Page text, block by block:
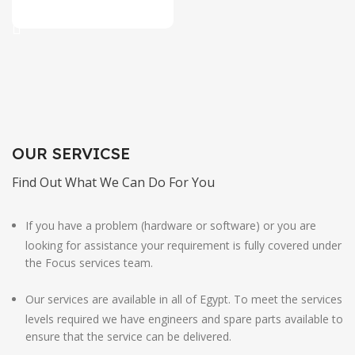
OUR SERVICSE
Find Out What We Can Do For You
If you have a problem (hardware or software) or you are
looking for assistance your requirement is fully covered under
the Focus services team.
Our services are available in all of Egypt. To meet the services
levels required we have engineers and spare parts available to
ensure that the service can be delivered.